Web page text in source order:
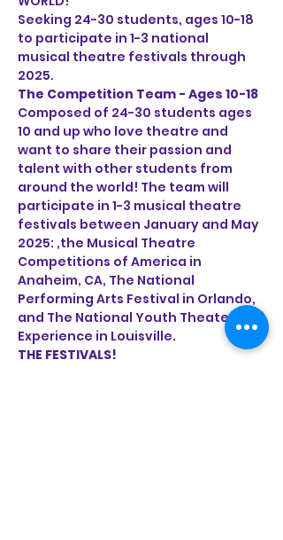
Seeking 24-30 students, ages 10-18
to participate in 1-3 national
musical theatre festivals through
2025.
The Competition Team - Ages 10-18
Composed of 24-30 students ages
10 and up who love theatre and
want to share their passion and
talent with other students from
around the world! The team will
participate in 1-3 musical theatre
festivals between January and May
2025: ,the Musical Theatre
Competitions of America in
Anaheim, CA, The National
Performing Arts Festival in Orlando,
and The National Youth Theater
Experience in Louisville.
THE FESTIVALS!